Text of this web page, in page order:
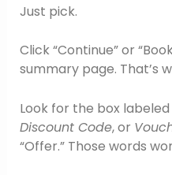
Just pick.
Click “Continue” or
summary page. That’s
Look for the box labeled
Discount Code, or
“Offer.” Those words